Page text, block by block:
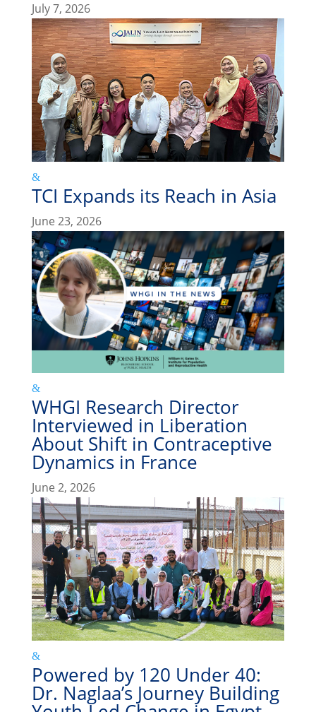
July 7, 2026
TCI Expands its Reach in Asia
June 23, 2026
WHGI Research Director
Interviewed in Liberation
About Shift in Contraceptive
Dynamics in France
June 2, 2026
Powered by 120 Under 40:
Dr. Naglaa’s Journey Building